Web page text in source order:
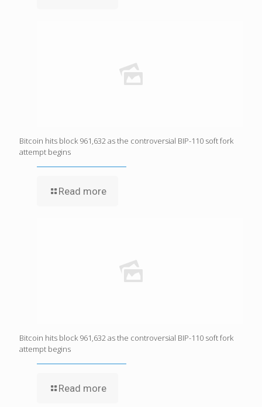
Bitcoin hits block 961,632 as the controversial BIP-110 soft fork
attempt begins
Read more
Bitcoin hits block 961,632 as the controversial BIP-110 soft fork
attempt begins
Read more